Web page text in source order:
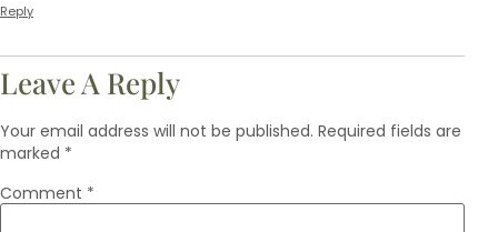
Reply
Leave A Reply
Your email address will not be published. Required fields are
marked *
Comment *